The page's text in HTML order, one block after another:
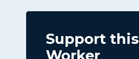
Support this
Worker